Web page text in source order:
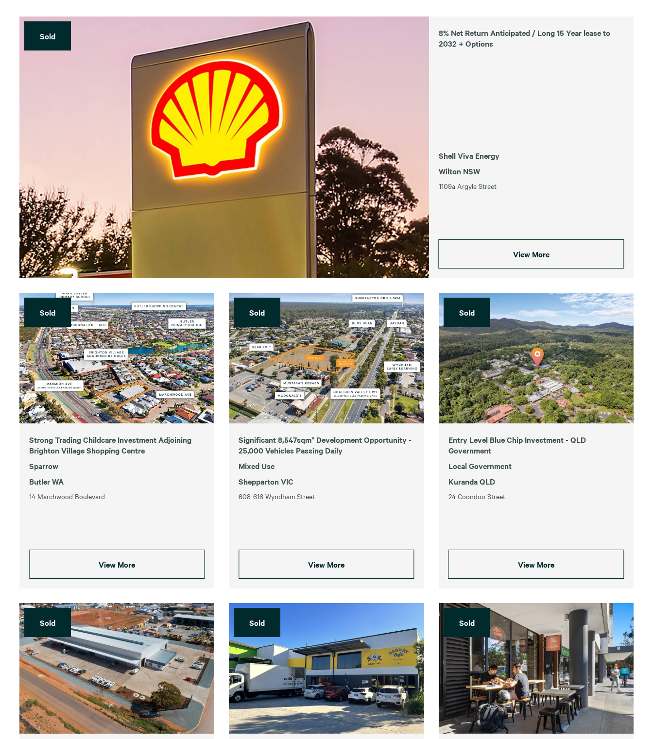
Sold
8% Net Return Anticipated / Long 15 Year lease to
2032 + Options
Shell Viva Energy
Wilton NSW
1109a Argyle Street
View More
Sold
Strong Trading Childcare Investment Adjoining
Brighton Village Shopping Centre
Sparrow
Butler WA
14 Marchwood Boulevard
View More
Sold
Significant 8,547sqm* Development Opportunity -
25,000 Vehicles Passing Daily
Mixed Use
Shepparton VIC
608-616 Wyndham Street
View More
Sold
Entry Level Blue Chip Investment - QLD
Government
Local Government
Kuranda QLD
24 Coondoo Street
View More
Sold Sold Sold